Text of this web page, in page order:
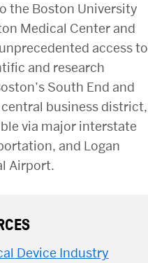
the Boston University
Medical Center and
access to
and research
South End and
business district,
via major interstate
and Logan
Airport.
Device Industry